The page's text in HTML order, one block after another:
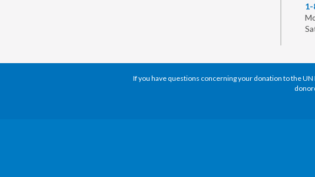
1-
If you have questions concerning your donation to the